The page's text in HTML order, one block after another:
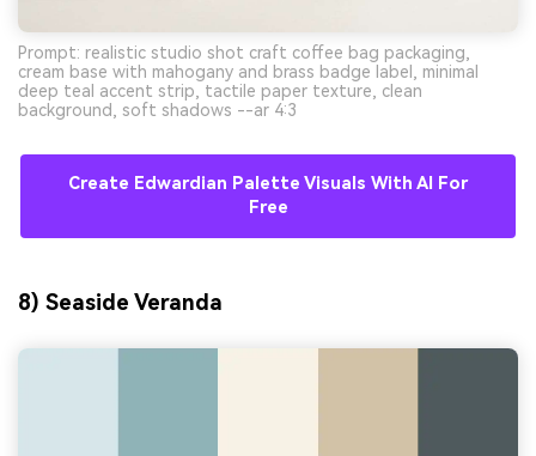
Prompt: realistic studio shot craft coffee bag packaging,
cream base with mahogany and brass badge label, minimal
deep teal accent strip, tactile paper texture, clean
background, soft shadows --ar 4:3
Create Edwardian Palette Visuals With AI For
Free
8) Seaside Veranda